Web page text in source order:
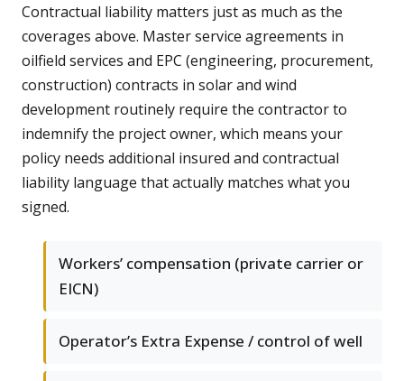
Contractual liability matters just as much as the
coverages above. Master service agreements in
oilfield services and EPC (engineering, procurement,
construction) contracts in solar and wind
development routinely require the contractor to
indemnify the project owner, which means your
policy needs additional insured and contractual
liability language that actually matches what you
signed.
Workers’ compensation (private carrier or
EICN)
Operator’s Extra Expense / control of well